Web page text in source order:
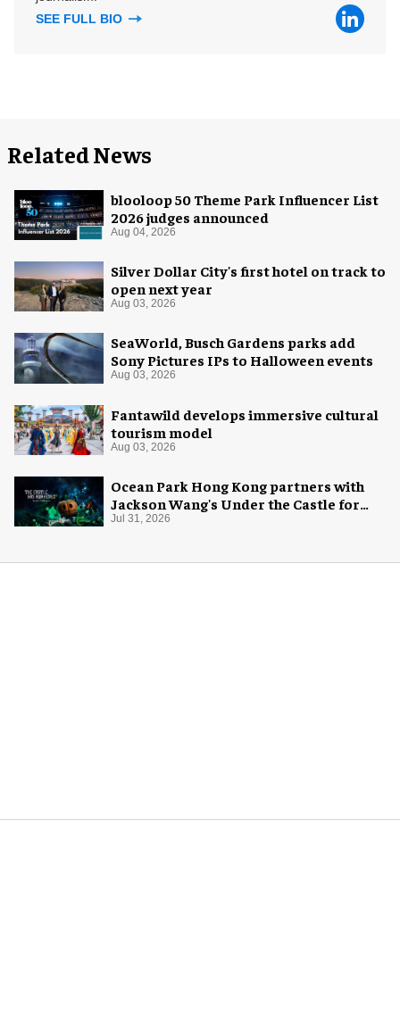
SEE FULL BIO
Related News
blooloop 50 Theme Park Influencer List
2026 judges announced
Aug 04, 2026
Silver Dollar City's first hotel on track to
open next year
Aug 03, 2026
SeaWorld, Busch Gardens parks add
Sony Pictures IPs to Halloween events
Aug 03, 2026
Fantawild develops immersive cultural
tourism model
Aug 03, 2026
Ocean Park Hong Kong partners with
Jackson Wang's Under the Castle for
Halloween
Jul 31, 2026